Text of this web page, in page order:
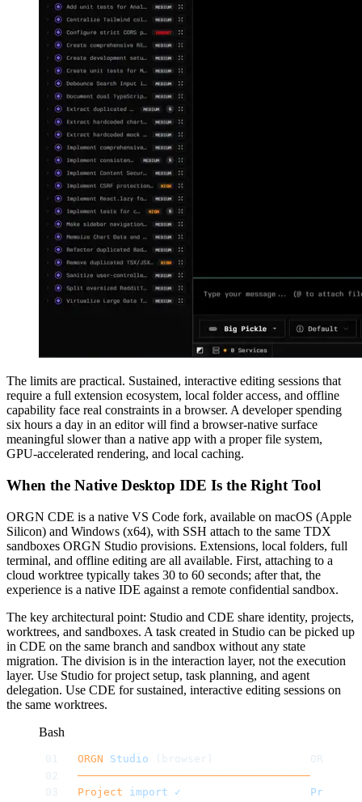
The limits are practical. Sustained, interactive editing sessions that
require a full extension ecosystem, local folder access, and offline
capability face real constraints in a browser. A developer spending
six hours a day in an editor will find a browser-native surface
meaningful slower than a native app with a proper file system,
GPU-accelerated rendering, and local caching.
When the Native Desktop IDE Is the Right Tool
ORGN CDE is a native VS Code fork, available on macOS (Apple
Silicon) and Windows (x64), with SSH attach to the same TDX
sandboxes ORGN Studio provisions. Extensions, local folders, full
terminal, and offline editing are all available. First, attaching to a
cloud worktree typically takes 30 to 60 seconds; after that, the
experience is a native IDE against a remote confidential sandbox.
The key architectural point: Studio and CDE share identity, projects,
worktrees, and sandboxes. A task created in Studio can be picked up
in CDE on the same branch and sandbox without any state
migration. The division is in the interaction layer, not the execution
layer. Use Studio for project setup, task planning, and agent
delegation. Use CDE for sustained, interactive editing sessions on
the same worktrees.
Bash
ORGN Studio
(browser)
────────────────────────────────────
Project import ✓
               			Project